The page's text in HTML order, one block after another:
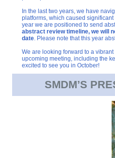
In the last two years, we have
platforms, which caused
year we are positioned to send
abstract review timeline, we will
date . Please note that this year
We are looking forward to a
upcoming meeting, including the
excited to see you in October!
SMDM’S